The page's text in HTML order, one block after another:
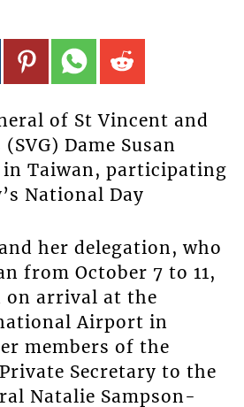
of St Vincent and
Dame Susan
in Taiwan, participating
National Day
her delegation, who
from October 7 to 11,
on arrival at the
Airport in
members of the
Secretary to the
Natalie Sampson-